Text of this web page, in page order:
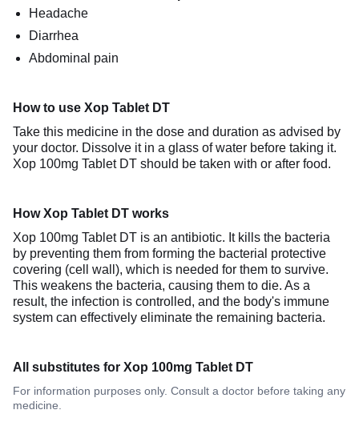
Headache
Diarrhea
Abdominal pain
How to use Xop Tablet DT
Take this medicine in the dose and duration as advised by
your doctor. Dissolve it in a glass of water before taking it.
Xop 100mg Tablet DT should be taken with or after food.
How Xop Tablet DT works
Xop 100mg Tablet DT is an antibiotic. It kills the bacteria
by preventing them from forming the bacterial protective
covering (cell wall), which is needed for them to survive.
This weakens the bacteria, causing them to die. As a
result, the infection is controlled, and the body's immune
system can effectively eliminate the remaining bacteria.
All substitutes for Xop 100mg Tablet DT
For information purposes only. Consult a doctor before taking any
medicine.